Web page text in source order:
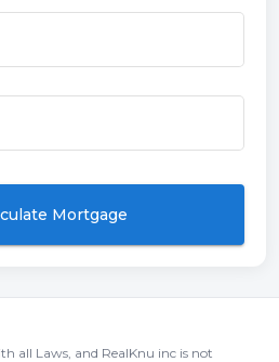
Mortgage
all Laws, and RealKnu inc is not